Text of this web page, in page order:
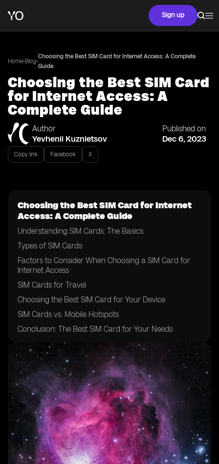
Sign up
Home•Blog•
Choosing the Best SIM Card for Internet Access: A Complete
Guide
Choosing the Best SIM Card
for Internet Access: A
Complete Guide
Author
Yevhenii Kuznietsov
Published on
Dec 6, 2023
Copy link Facebook X
Choosing the Best SIM Card for Internet
Access: A Complete Guide
Understanding SIM Cards: The Basics
Types of SIM Cards
Factors to Consider When Choosing a SIM Card for
Internet Access
SIM Cards for Travel
Choosing the Best SIM Card for Your Device
SIM Cards vs. Mobile Hotspots
Conclusion: The Best SIM Card for Your Needs